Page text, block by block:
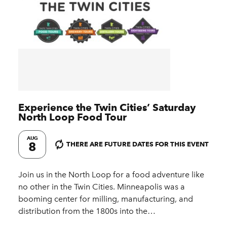
Experience the Twin Cities’ Saturday
North Loop Food Tour
AUG
8 THERE ARE FUTURE DATES FOR THIS EVENT
Join us in the North Loop for a food adventure like
no other in the Twin Cities. Minneapolis was a
booming center for milling, manufacturing, and
distribution from the 1800s into the…